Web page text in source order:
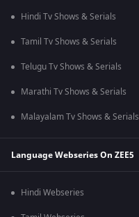
Hindi Tv Shows & Serials
Tamil Tv Shows & Serials
Telugu Tv Shows & Serials
Marathi Tv Shows & Serials
Malayalam Tv Shows & Serials
Language Webseries On ZEE5
Hindi Webseries